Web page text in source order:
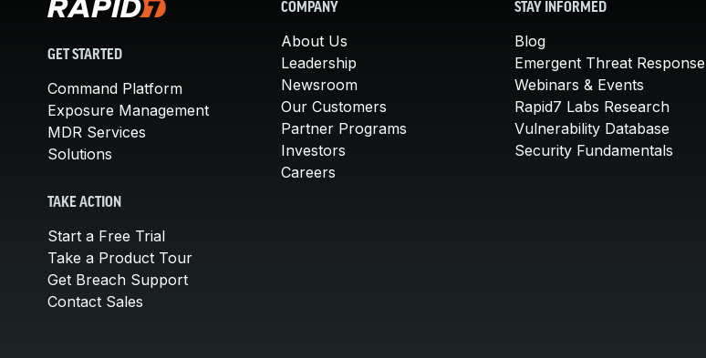
GET STARTED
Command Platform
Exposure Management
MDR Services
Solutions
TAKE ACTION
Start a Free Trial
Take a Product Tour
Get Breach Support
Contact Sales
COMPANY
About Us
Leadership
Newsroom
Our Customers
Partner Programs
Investors
Careers
STAY INFORMED
Blog
Emergent Threat Response
Webinars & Events
Rapid7 Labs Research
Vulnerability Database
Security Fundamentals